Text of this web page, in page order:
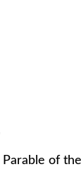
of the